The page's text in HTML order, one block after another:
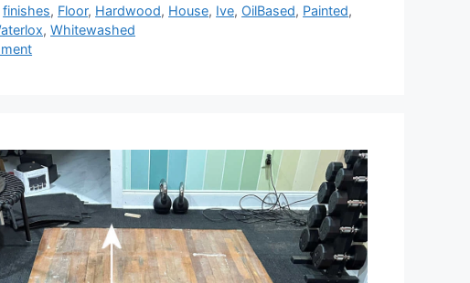
finishes, Floor, Hardwood, House, Ive, OilBased, Painted,
, Whitewashed